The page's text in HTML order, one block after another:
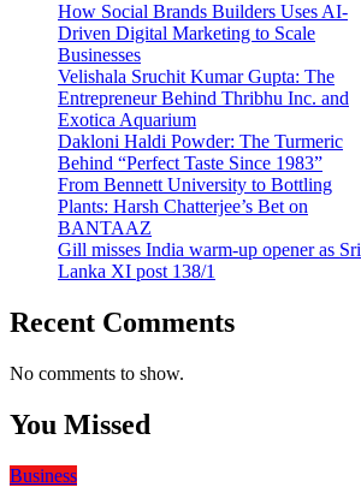
How Social Brands Builders Uses AI-
Driven Digital Marketing to Scale
Businesses
Velishala Sruchit Kumar Gupta: The
Entrepreneur Behind Thribhu Inc. and
Exotica Aquarium
Dakloni Haldi Powder: The Turmeric
Behind “Perfect Taste Since 1983”
From Bennett University to Bottling
Plants: Harsh Chatterjee’s Bet on
BANTAAZ
Gill misses India warm-up opener as Sri
Lanka XI post 138/1
Recent Comments
No comments to show.
You Missed
Business